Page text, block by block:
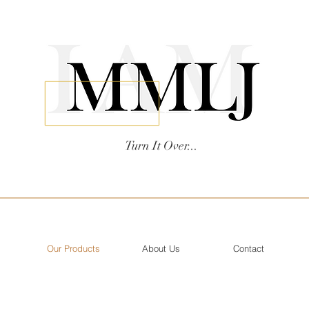
Turn It Over...
Our Products About Us Contact